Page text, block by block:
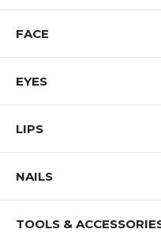
FACE
EYES
LIPS
NAILS
TOOLS &